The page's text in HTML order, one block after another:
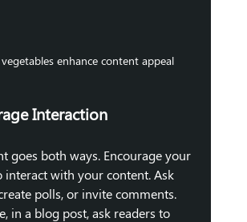
enhance content appeal
Interaction
goes both ways. Encourage your
interact with your content. Ask
polls, or invite comments.
in a blog post, ask readers to